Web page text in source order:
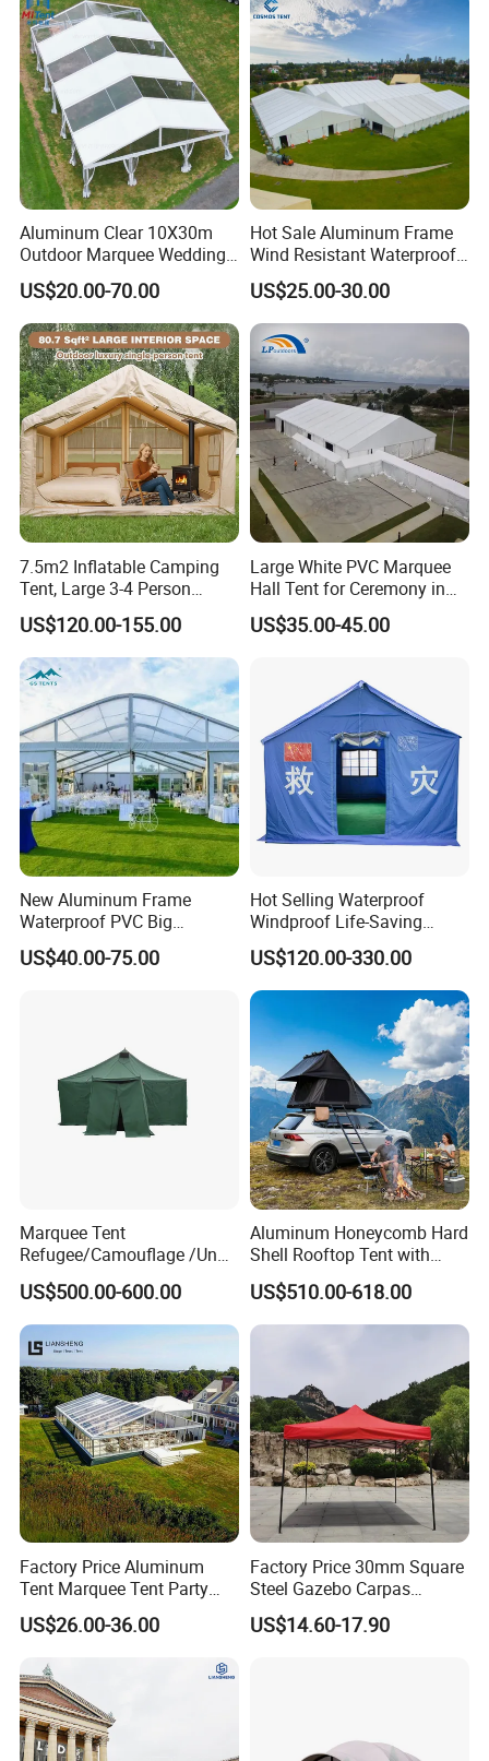
Aluminum Clear 10X30m
Outdoor Marquee Wedding
Party Tent for Large
Ceremony Events
US$20.00-70.00
Hot Sale Aluminum Frame
Wind Resistant Waterproof
PVC Outdoor Tents for
Wedding Party Event
US$25.00-30.00
7.5m2 Inflatable Camping
Tent, Large 3-4 Person
Luxury Glamping Tent,
Automatic Air Beam Oxford
Cloth Outdoor Shelter
Outdoor Tent Luxury Tent
US$120.00-155.00
Large White PVC Marquee
Hall Tent for Ceremony in
Nigeria for Sale
US$35.00-45.00
New Aluminum Frame
Waterproof PVC Big
Wedding Party Large
Church Marquee Event
US$40.00-75.00
Hot Selling Waterproof
Windproof Life-Saving
Relief Shelter Tent
US$120.00-330.00
Marquee Tent
Refugee/Camouflage /Un
Relief/Emergency Tent for
Transfer
US$500.00-600.00
Aluminum Honeycomb Hard
Shell Rooftop Tent with
Quick Open Close
US$510.00-618.00
Factory Price Aluminum
Tent Marquee Tent Party
Tent Wedding Tent for
Outdoor Exhibition Meeting
US$26.00-36.00
Factory Price 30mm Square
Steel Gazebo Carpas
Awning Tent for Events
US$14.60-17.90